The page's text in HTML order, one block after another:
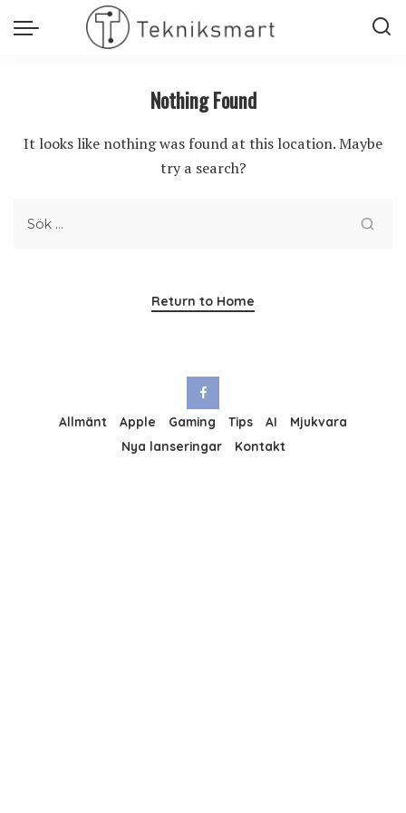
Nothing Found
It looks like nothing was found at this location. Maybe
try a search?
Return to Home
Allmänt Apple Gaming Tips AI
Mjukvara
Nya lanseringar
Kontakt